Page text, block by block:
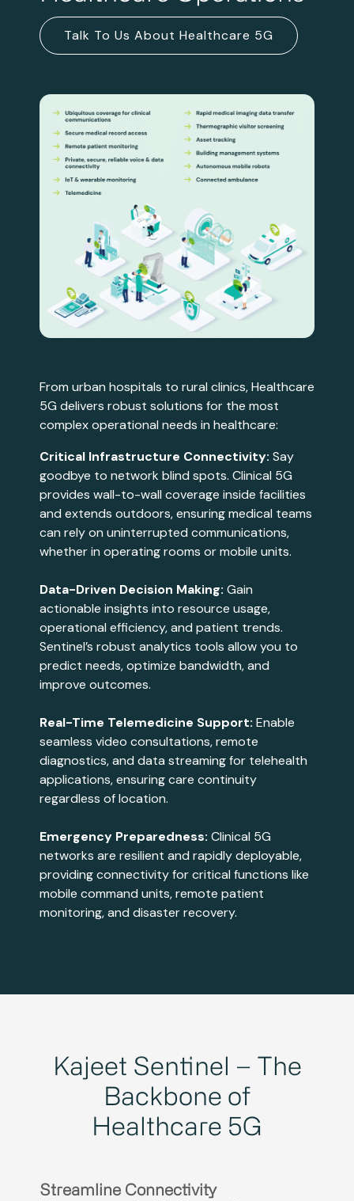
Talk To Us About Healthcare 5G
From urban hospitals to rural clinics, Healthcare
5G delivers robust solutions for the most
complex operational needs in healthcare:
Critical Infrastructure Connectivity: Say
goodbye to network blind spots. Clinical 5G
provides wall-to-wall coverage inside facilities
and extends outdoors, ensuring medical teams
can rely on uninterrupted communications,
whether in operating rooms or mobile units​​​.
Data-Driven Decision Making: Gain
actionable insights into resource usage,
operational efficiency, and patient trends.
Sentinel’s robust analytics tools allow you to
predict needs, optimize bandwidth, and
improve outcomes​​.
Real-Time Telemedicine Support: Enable
seamless video consultations, remote
diagnostics, and data streaming for telehealth
applications, ensuring care continuity
regardless of location​​.
Emergency Preparedness: Clinical 5G
networks are resilient and rapidly deployable,
providing connectivity for critical functions like
mobile command units, remote patient
monitoring, and disaster recovery​​.
Kajeet Sentinel – The
Backbone of
Healthcare 5G
Streamline Connectivity